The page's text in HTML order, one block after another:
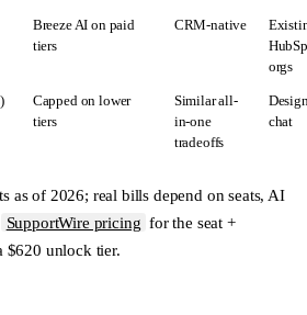
Breeze AI on paid
tiers
CRM-native
orgs
Capped on lower
tiers
Similar all-
in-one
tradeoffs
chat
as of 2026; real bills depend on seats, AI
SupportWire pricing for the seat +
$620 unlock tier.